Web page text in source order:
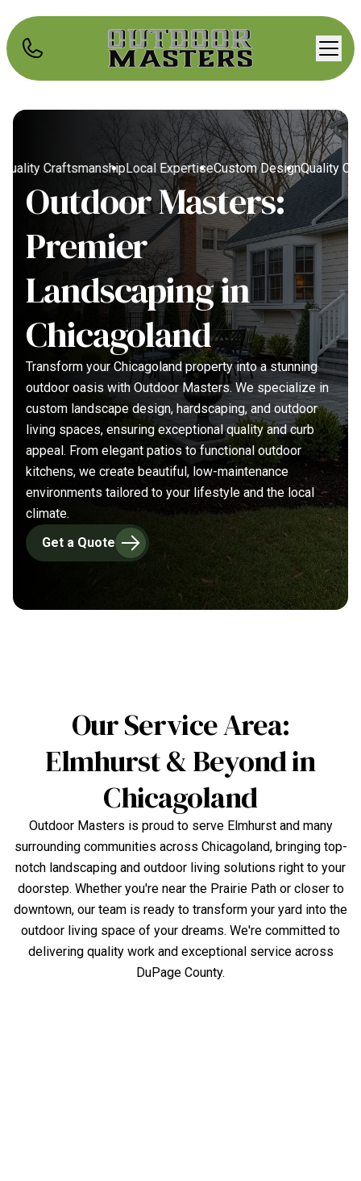
CraftsmanshipLocal ExpertiseCustom DesignQuality
Outdoor Masters:
Premier
Landscaping in
Chicagoland
Transform your Chicagoland property into a stunning
outdoor oasis with Outdoor Masters. We specialize in
custom landscape design, hardscaping, and outdoor
living spaces, ensuring exceptional quality and curb
appeal. From elegant patios to functional outdoor
kitchens, we create beautiful, low-maintenance
environments tailored to your lifestyle and the local
climate.
Get a Quote
Our Service Area:
Elmhurst & Beyond in
Chicagoland
Outdoor Masters is proud to serve Elmhurst and many
surrounding communities across Chicagoland, bringing top-
notch landscaping and outdoor living solutions right to your
doorstep. Whether you're near the Prairie Path or closer to
downtown, our team is ready to transform your yard into the
outdoor living space of your dreams. We're committed to
delivering quality work and exceptional service across
DuPage County.